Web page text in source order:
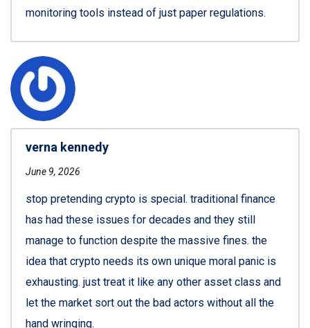
monitoring tools instead of just paper regulations.
verna kennedy
June 9, 2026
stop pretending crypto is special. traditional finance
has had these issues for decades and they still
manage to function despite the massive fines. the
idea that crypto needs its own unique moral panic is
exhausting. just treat it like any other asset class and
let the market sort out the bad actors without all the
hand wringing.